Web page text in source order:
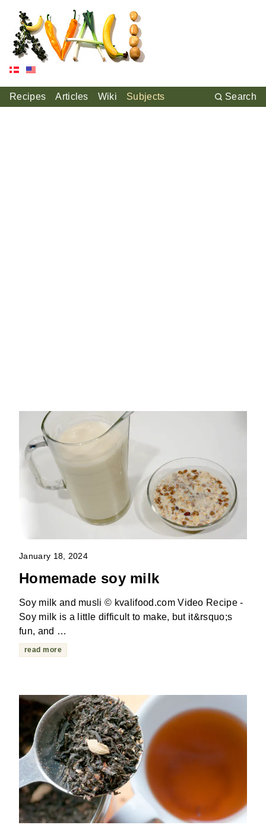
Recipes Articles Wiki Subjects Search
January 18, 2024
Homemade soy milk
Soy milk and musli © kvalifood.com Video Recipe -
Soy milk is a little difficult to make, but it&rsquo;s
fun, and …
read more